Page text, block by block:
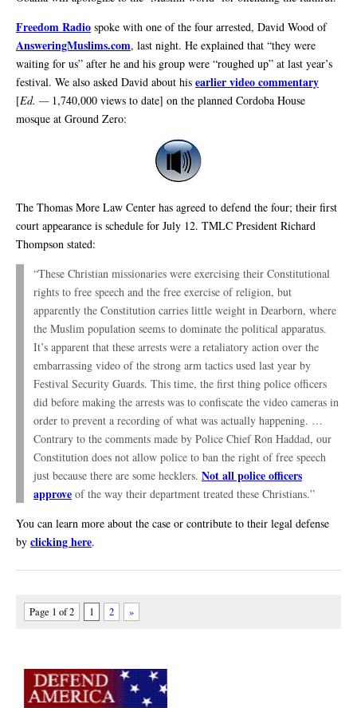
Freedom Radio spoke with one of the four arrested, David Wood of
AnsweringMuslims.com, last night. He explained that “they were
waiting for us” after he and his group were “roughed up” at last year’s
festival. We also asked David about his earlier video commentary
[Ed. —1,740,000 views to date] on the planned Cordoba House
mosque at Ground Zero:
The Thomas More Law Center has agreed to defend the four; their first
court appearance is schedule for July 12. TMLC President Richard
Thompson stated:
“These Christian missionaries were exercising their Constitutional
rights to free speech and the free exercise of religion, but
apparently the Constitution carries little weight in Dearborn, where
the Muslim population seems to dominate the political apparatus.
It’s apparent that these arrests were a retaliatory action over the
embarrassing video of the strong arm tactics used last year by
Festival Security Guards. This time, the first thing police officers
did before making the arrests was to confiscate the video cameras in
order to prevent a recording of what was actually happening. …
Contrary to the comments made by Police Chief Ron Haddad, our
Constitution does not allow police to ban the right of free speech
just because there are some hecklers. Not all police officers
approve of the way their department treated these Christians.”
You can learn more about the case or contribute to their legal defense
by clicking here.
Page 1 of 2 1 2 »